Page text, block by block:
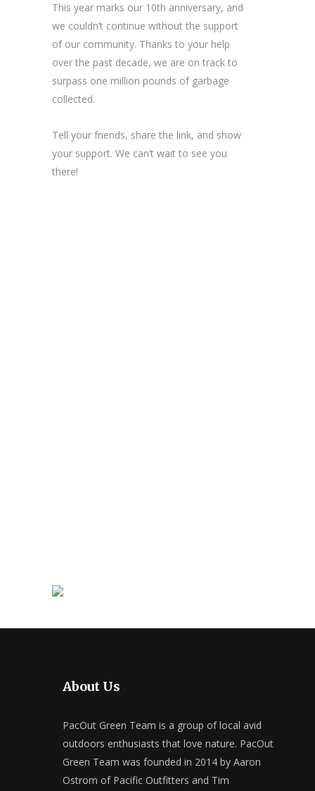
This year marks our 10th anniversary, and
we couldn’t continue without the support
of our community. Thanks to your help
over the past decade, we are on track to
surpass one million pounds of garbage
collected.
Tell your friends, share the link, and show
your support. We can’t wait to see you
there!
About Us
PacOut Green Team is a group of local avid
outdoors enthusiasts that love nature. PacOut
Green Team was founded in 2014 by Aaron
Ostrom of Pacific Outfitters and Tim